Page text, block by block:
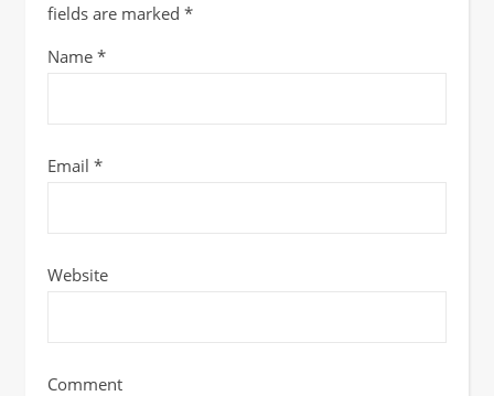
fields are marked *
Name *
Email *
Website
Comment